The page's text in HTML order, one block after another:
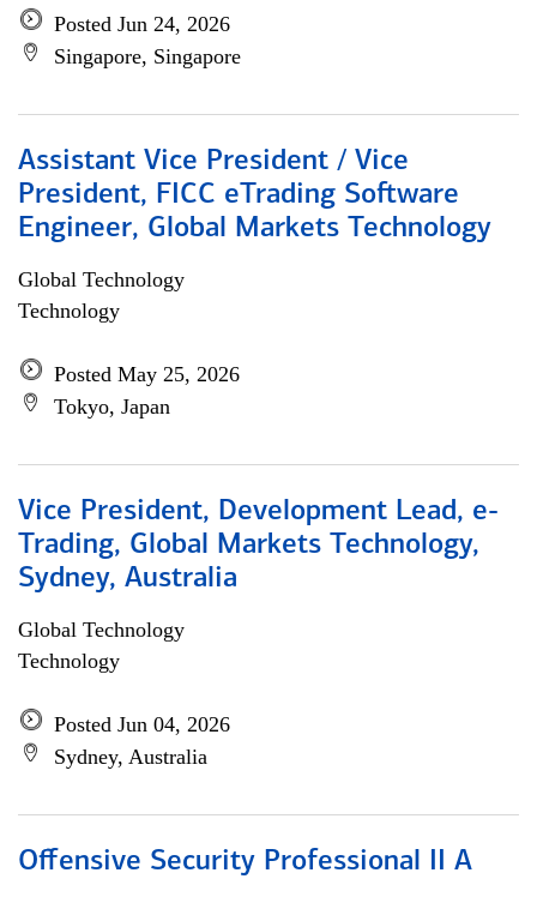
Posted Jun 24, 2026
Singapore, Singapore
Assistant Vice President / Vice
President, FICC eTrading Software
Engineer, Global Markets Technology
Global Technology
Technology
Posted May 25, 2026
Tokyo, Japan
Vice President, Development Lead, e-
Trading, Global Markets Technology,
Sydney, Australia
Global Technology
Technology
Posted Jun 04, 2026
Sydney, Australia
Offensive Security Professional II A